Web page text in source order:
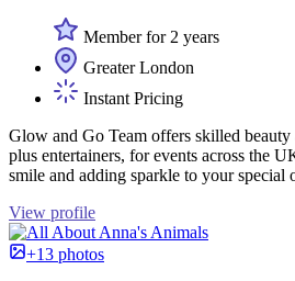
Member for 2 years
Greater London
Instant Pricing
Glow and Go Team offers skilled beauty
plus entertainers, for events across the
smile and adding sparkle to your special
View profile
+13 photos